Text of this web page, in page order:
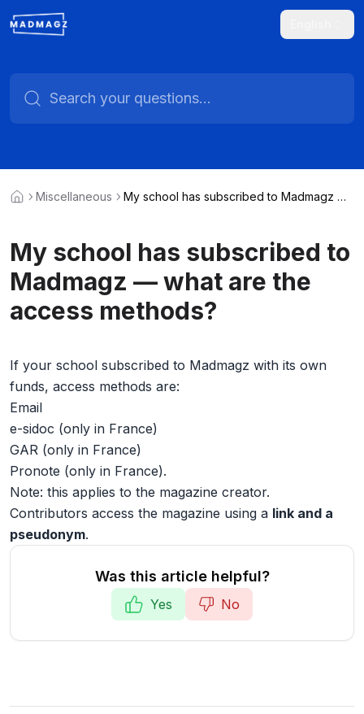
Miscellaneous
My school has subscribed to Madmagz —
My school has subscribed to
Madmagz — what are the
access methods?
If your school subscribed to Madmagz with its own
funds, access methods are:
Email
e-sidoc (only in France)
GAR (only in France)
Pronote (only in France).
Note: this applies to the magazine creator.
Contributors access the magazine using a link and a
pseudonym.
Was this article helpful?
Yes No